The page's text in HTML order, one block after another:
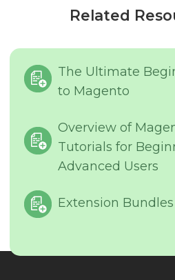
Related
The Ultimate
to Magento
Overview of
Tutorials for
Advanced Users
Extension Bundles